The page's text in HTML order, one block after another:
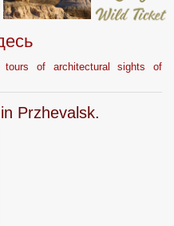
tours of architectural sights of
Przhevalsk.